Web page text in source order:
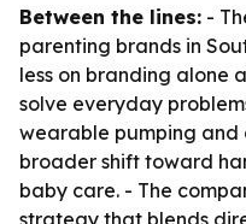
Between the lines: -
parenting brands in
less on branding alone
solve everyday
wearable pumping and
broader shift toward
baby care. - The
strategy that blends